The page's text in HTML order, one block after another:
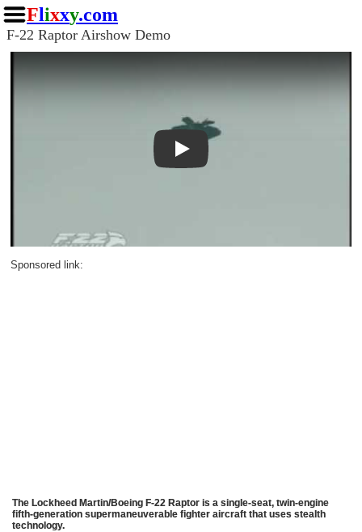
Flixxy.com
F-22 Raptor Airshow Demo
Play
Sponsored link:
The Lockheed Martin/Boeing F-22 Raptor is a single-seat, twin-engine
fifth-generation supermaneuverable fighter aircraft that uses stealth
technology.